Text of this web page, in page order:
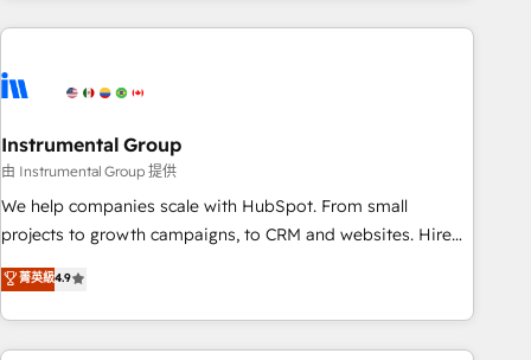
& award-winning design to build scalable, globally
campaigns, & RevOps frameworks that fuel long-term
seamless integrations, ensure long-term adoption with
change-management programs, and align marketing, sales,
and service to drive sustainable growth With 6 key
HubSpot accreditations and experience across hundreds of
one of our globally integrated teams has worked with
clients just like you Let’s explore whether S2 is the partner
Instrumental Group
由 Instrumental Group 提供
We help companies scale with HubSpot. From small
projects to growth campaigns, to CRM and websites. Hire
an agency that's experienced in every inch of HubSpot and
willing to work hand-in-hand with your team to simplify the
complex and build a better experience for your team and
customers.
菁英級4.9